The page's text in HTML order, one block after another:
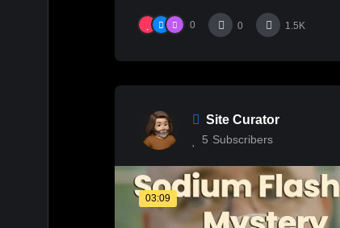
0 0 1.5K
Site Curator
5 Subscribers
03:09